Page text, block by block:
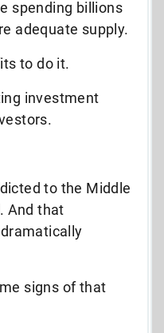
spending billions
adequate supply.
to do it.
investment
to the Middle
And that
signs of that